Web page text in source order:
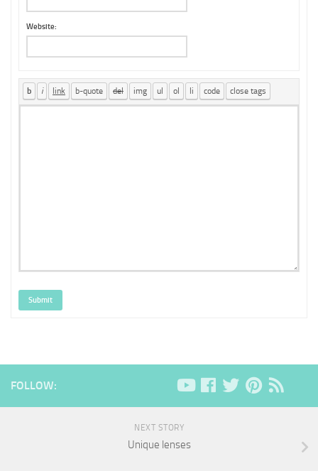
Website:
Submit
FOLLOW:
NEXT STORY
Unique lenses